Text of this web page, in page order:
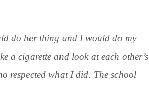
do her thing and I would do my
a cigarette and look at each other’s
respected what I did. The school